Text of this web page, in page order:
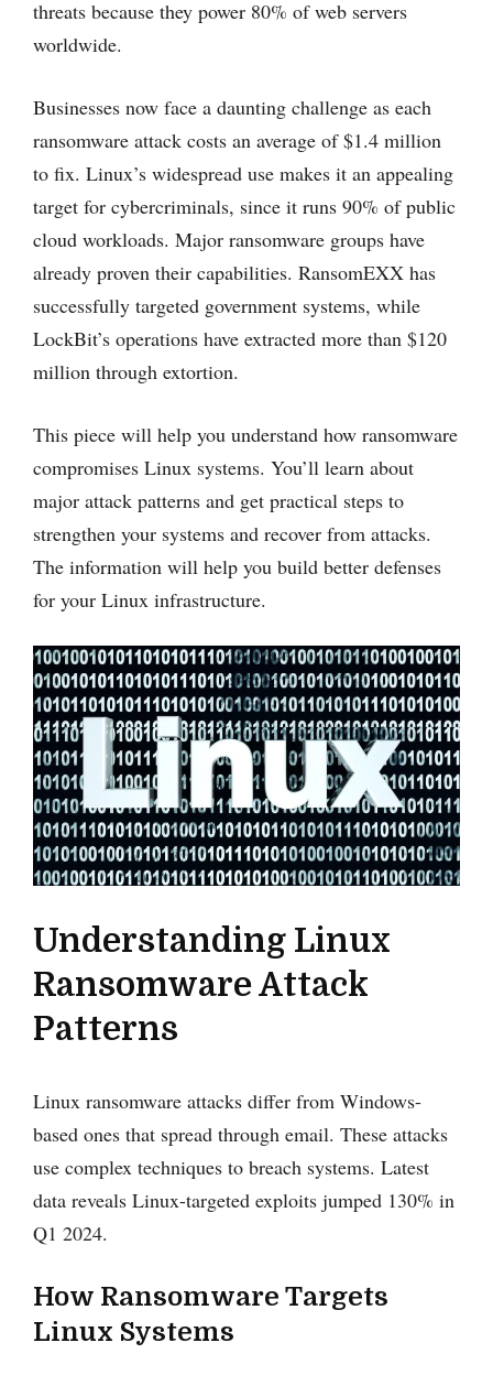
threats because they power 80% of web servers
worldwide.
Businesses now face a daunting challenge as each
ransomware attack costs an average of $1.4 million
to fix. Linux’s widespread use makes it an appealing
target for cybercriminals, since it runs 90% of public
cloud workloads. Major ransomware groups have
already proven their capabilities. RansomEXX has
successfully targeted government systems, while
LockBit’s operations have extracted more than $120
million through extortion.
This piece will help you understand how ransomware
compromises Linux systems. You’ll learn about
major attack patterns and get practical steps to
strengthen your systems and recover from attacks.
The information will help you build better defenses
for your Linux infrastructure.
Understanding Linux
Ransomware Attack
Patterns
Linux ransomware attacks differ from Windows-
based ones that spread through email. These attacks
use complex techniques to breach systems. Latest
data reveals Linux-targeted exploits jumped 130% in
Q1 2024.
How Ransomware Targets
Linux Systems